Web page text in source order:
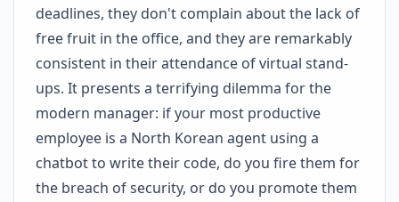
deadlines, they don't complain about the lack of
free fruit in the office, and they are remarkably
consistent in their attendance of virtual stand-
ups. It presents a terrifying dilemma for the
modern manager: if your most productive
employee is a North Korean agent using a
chatbot to write their code, do you fire them for
the breach of security, or do you promote them